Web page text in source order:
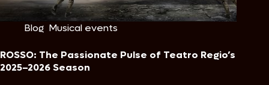
Blog Musical events
ROSSO: The Passionate Pulse of Teatro Regio’s
2025–2026 Season